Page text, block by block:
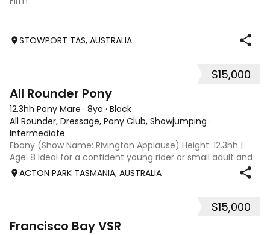
STOWPORT TAS, AUSTRALIA
$15,000
All Rounder Pony
12.3hh Pony Mare · 8yo · Black
All Rounder, Dressage, Pony Club, Showjumping ·
Intermediate
Ebony (Show Name: Rivington Applause) Height: 12.3hh |
Age: 8 Ideal for a confident young rider or small adult and
would also make a great little show horse. Meet
Ebony/Rivington Applause — a reliable, versatile all-rounder
ACTON PARK TASMANIA, AUSTRALIA
$15,000
Francisco Bay VSR